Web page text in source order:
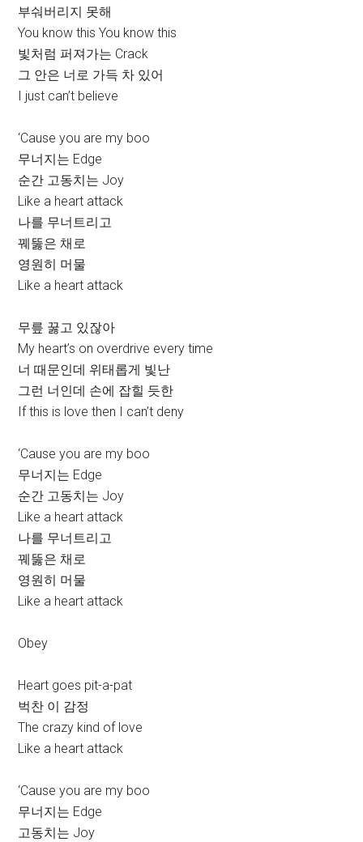
부숴버리지 못해
You know this You know this
빛처럼 퍼져가는 Crack
그 안은 너로 가득 차 있어
I just can’t believe
‘Cause you are my boo
무너지는 Edge
순간 고동치는 Joy
Like a heart attack
나를 무너트리고
꿰뚫은 채로
영원히 머물
Like a heart attack
무릎 꿇고 있잖아
My heart’s on overdrive every time
너 때문인데 위태롭게 빛난
그런 너인데 손에 잡힐 듯한
If this is love then I can’t deny
‘Cause you are my boo
무너지는 Edge
순간 고동치는 Joy
Like a heart attack
나를 무너트리고
꿰뚫은 채로
영원히 머물
Like a heart attack
Obey
Heart goes pit-a-pat
벅찬 이 감정
The crazy kind of love
Like a heart attack
‘Cause you are my boo
무너지는 Edge
고동치는 Joy